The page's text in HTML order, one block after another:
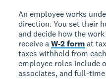
Anemployeeworks
direction. You set their
and decide how the
receive aW-2 format
taxes withheld from
employee roles include
associates, and full-